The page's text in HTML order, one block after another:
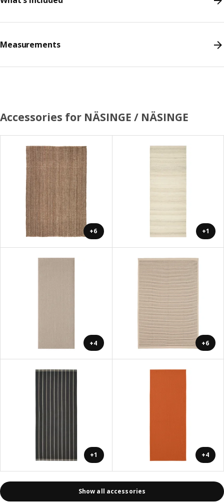
Measurements
Accessories for NÄSINGE / NÄSINGE
+6 +1
+4 +6
+1 +4
Show all accessories